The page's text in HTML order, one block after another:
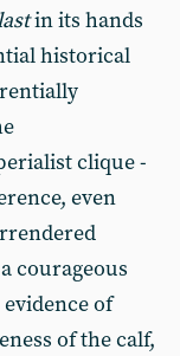
in its hands
historical
clique -
even
courageous
of
of the calf,